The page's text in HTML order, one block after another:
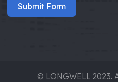
Submit Form
© LONGWELL 2023.